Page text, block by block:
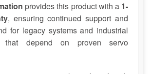
provides this product with a 1-
, ensuring continued support and
for legacy systems and industrial
that depend on proven servo